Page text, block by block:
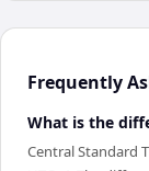
Frequently
What is the
Central Standard